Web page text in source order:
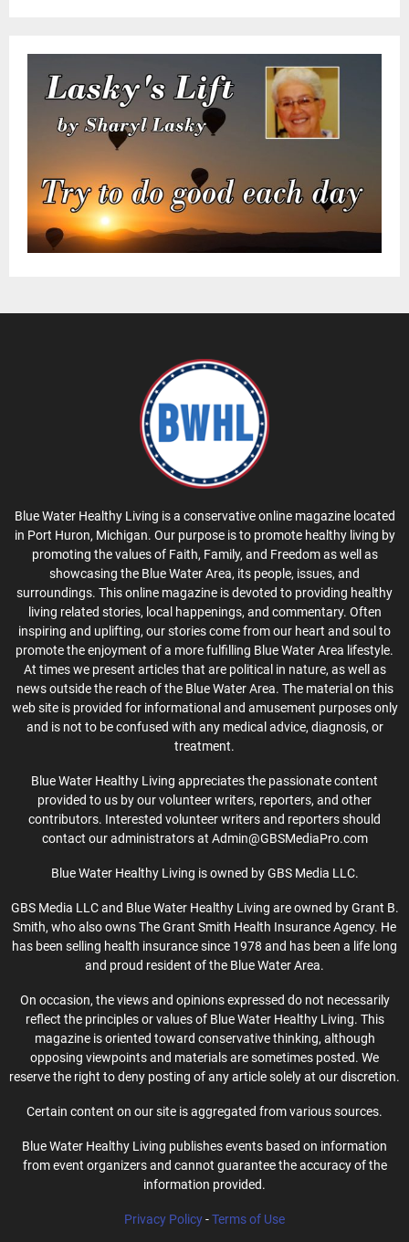
Blue Water Healthy Living is a conservative online magazine located
in Port Huron, Michigan. Our purpose is to promote healthy living by
promoting the values of Faith, Family, and Freedom as well as
showcasing the Blue Water Area, its people, issues, and
surroundings. This online magazine is devoted to providing healthy
living related stories, local happenings, and commentary. Often
inspiring and uplifting, our stories come from our heart and soul to
promote the enjoyment of a more fulfilling Blue Water Area lifestyle.
At times we present articles that are political in nature, as well as
news outside the reach of the Blue Water Area. The material on this
web site is provided for informational and amusement purposes only
and is not to be confused with any medical advice, diagnosis, or
treatment.
Blue Water Healthy Living appreciates the passionate content
provided to us by our volunteer writers, reporters, and other
contributors. Interested volunteer writers and reporters should
contact our administrators at Admin@GBSMediaPro.com
Blue Water Healthy Living is owned by GBS Media LLC.
GBS Media LLC and Blue Water Healthy Living are owned by Grant B.
Smith, who also owns The Grant Smith Health Insurance Agency. He
has been selling health insurance since 1978 and has been a life long
and proud resident of the Blue Water Area.
On occasion, the views and opinions expressed do not necessarily
reflect the principles or values of Blue Water Healthy Living. This
magazine is oriented toward conservative thinking, although
opposing viewpoints and materials are sometimes posted. We
reserve the right to deny posting of any article solely at our discretion.
Certain content on our site is aggregated from various sources.
Blue Water Healthy Living publishes events based on information
from event organizers and cannot guarantee the accuracy of the
information provided.
Privacy Policy-Terms of Use